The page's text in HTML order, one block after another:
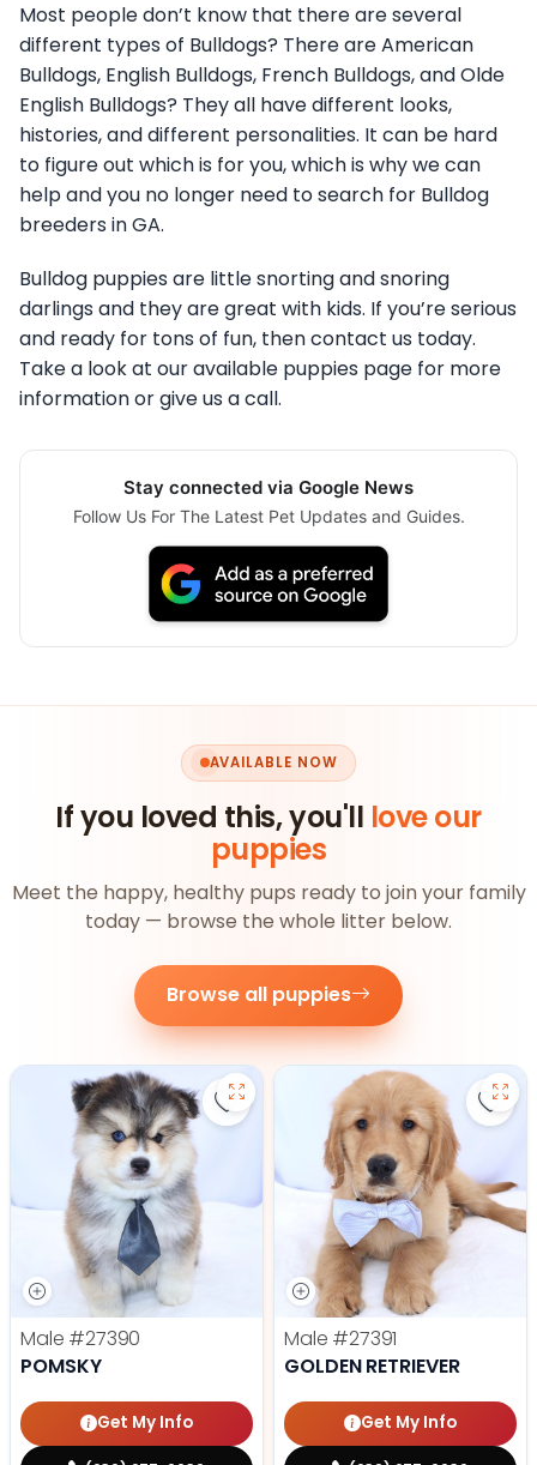
Most people don’t know that there are several
different types of Bulldogs? There are American
Bulldogs, English Bulldogs, French Bulldogs, and Olde
English Bulldogs? They all have different looks,
histories, and different personalities. It can be hard
to figure out which is for you, which is why we can
help and you no longer need to search for Bulldog
breeders in GA.
Bulldog puppies are little snorting and snoring
darlings and they are great with kids. If you’re serious
and ready for tons of fun, then contact us today.
Take a look at our available puppies page for more
information or give us a call.
Stay connected via Google News
Follow Us For The Latest Pet Updates and Guides.
AVAILABLE NOW
If you loved this, you'll love our
puppies
Meet the happy, healthy pups ready to join your family
today — browse the whole litter below.
Browse all puppies
Save Pomsky - 27390 to
Male #27390
POMSKY
Get My Info
Male #27391
GOLDEN RETRIEVER
Get My Info